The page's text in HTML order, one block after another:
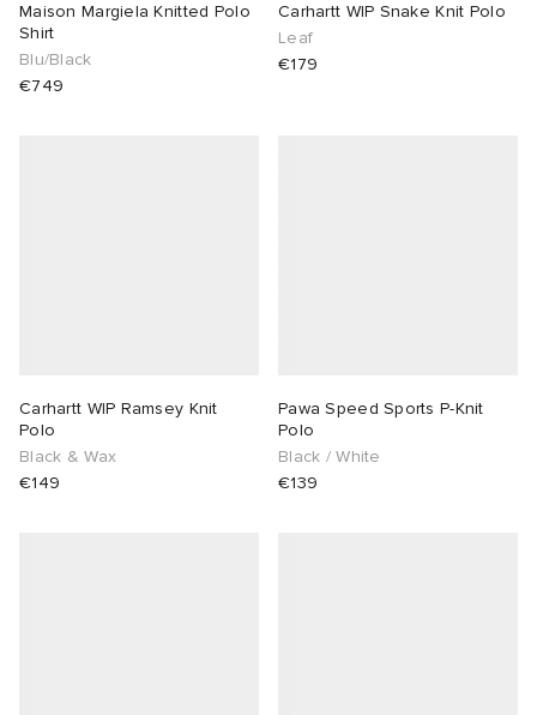
Maison Margiela Knitted Polo
Shirt
Blu/Black
€749
Carhartt WIP Snake Knit Polo
Leaf
€179
Carhartt WIP Ramsey Knit
Polo
Black & Wax
€149
Pawa Speed Sports P-Knit
Polo
Black / White
€139